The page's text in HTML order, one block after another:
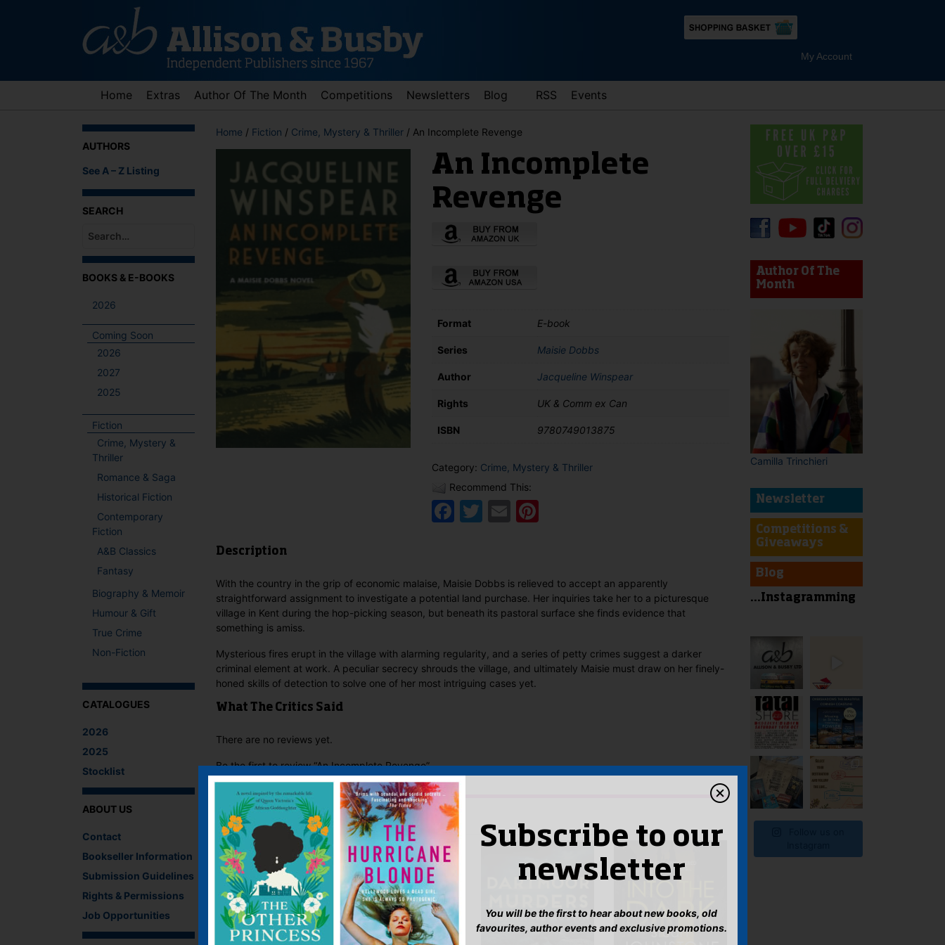
My Account
Home Extras Author Of The Month Competitions Newsletters Blog RSS Events
AUTHORS
See A – Z Listing
SEARCH
When autocomplete results are available use up and down arrows to review and enter to go to the desired page. Touch device users, explore by touch or with swipe gestures.
BOOKS & E-BOOKS
2026
Coming Soon
2026
2027
2025
Fiction
Crime, Mystery &
Thriller
Romance & Saga
Historical Fiction
Contemporary
Fiction
A&B Classics
Fantasy
Biography & Memoir
Humour & Gift
True Crime
Non-Fiction
CATALOGUES
2026
2025
Stocklist
ABOUT US
Contact
Bookseller Information
Submission Guidelines
Rights & Permissions
Job Opportunities
Home / Fiction / Crime, Mystery & Thriller / An Incomplete Revenge
An Incomplete
Revenge
Format E-book
Series Maisie Dobbs
Author Jacqueline Winspear
Rights UK & Comm ex Can
ISBN 9780749013875
Category: Crime, Mystery & Thriller
Recommend This:
Facebook
Twitter
EmailPinterest
Description
With the country in the grip of economic malaise, Maisie Dobbs is relieved to accept an apparently
straightforward assignment to investigate a potential land purchase. Her inquiries take her to a picturesque
village in Kent during the hop-picking season, but beneath its pastoral surface she finds evidence that
something is amiss.
Mysterious fires erupt in the village with alarming regularity, and a series of petty crimes suggest a darker
criminal element at work. A peculiar secrecy shrouds the village, and ultimately Maisie must draw on her finely-
honed skills of detection to solve one of her most intriguing cases yet.
What The Critics Said
There are no reviews yet.
Be the first to review “An Incomplete Revenge”
You must belogged into post a review.
IF YOU LIKE THIS YOU MIGHT LIKE…
Author Of The
Month
Camilla Trinchieri
Newsletter
Competitions &
Giveaways
Blog
...Instagramming
Subscribe to our
newsletter
You will be the first to hear about new books, old
favourites, author events and exclusive promotions.